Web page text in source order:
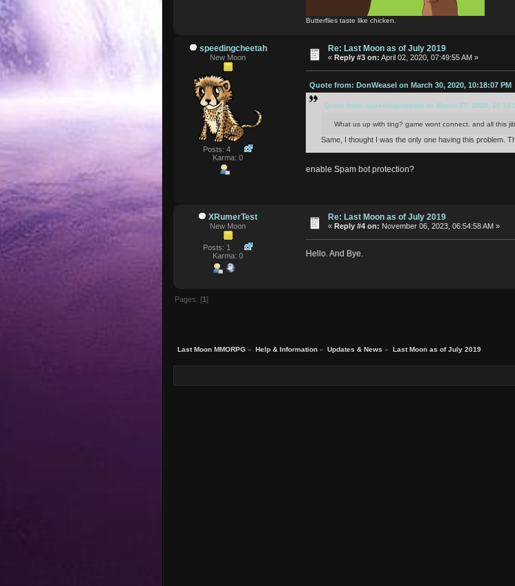
Butterflies taste like chicken.
speedingcheetah
New Moon
Posts: 4
Karma: 0
Re: Last Moon as of July 2019
«Reply #3 on: April 02, 2020, 07:49:55 AM »
Quote from: DonWeasel on March 30, 2020, 10:18:07 PM
Quote from: speedingcheetah on March 27, 2020,
What us up with ting? game wont connect. and all this
Same, I thought I was the only one having this problem.
enable Spam bot protection?
XRumerTest
New Moon
Posts: 1
Karma: 0
Re: Last Moon as of July 2019
« Reply #4 on: November 06, 2023, 06:54:58 AM »
Hello. And Bye.
Pages: [1]
Last Moon MMORPG » Help & Information » Updates & News » Last Moon as of July 2019